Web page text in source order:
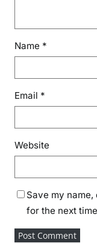
Name *
Email *
Website
Save my
for the next